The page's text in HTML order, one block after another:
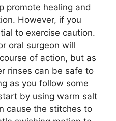
promote healing and
However, if you
to exercise caution.
oral surgeon will
of action, but as
rinses can be safe to
as you follow some
by using warm salt
cause the stitches to